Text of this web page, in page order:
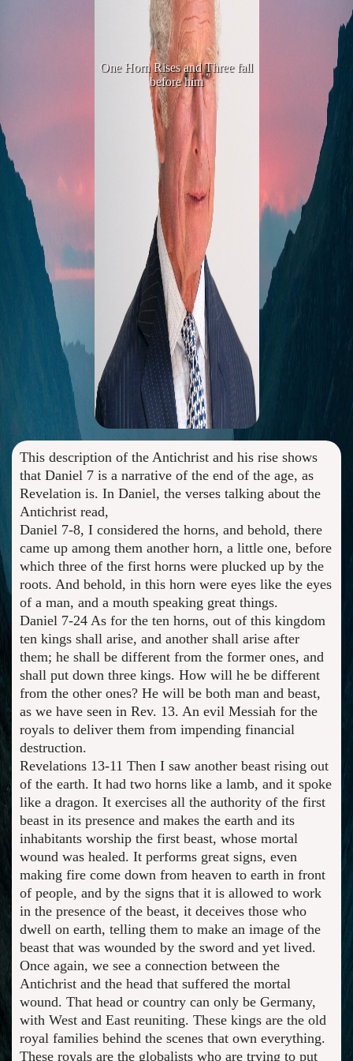
One Horn Rises and Three fall
before him
This description of the Antichrist and his rise shows
that Daniel 7 is a narrative of the end of the age, as
Revelation is. In Daniel, the verses talking about the
Antichrist read,
Daniel 7-8, I considered the horns, and behold, there
came up among them another horn, a little one, before
which three of the first horns were plucked up by the
roots. And behold, in this horn were eyes like the eyes
of a man, and a mouth speaking great things.
Daniel 7-24 As for the ten horns, out of this kingdom
ten kings shall arise, and another shall arise after
them; he shall be different from the former ones, and
shall put down three kings. How will he be different
from the other ones? He will be both man and beast,
as we have seen in Rev. 13. An evil Messiah for the
royals to deliver them from impending financial
destruction.
Revelations 13-11 Then I saw another beast rising out
of the earth. It had two horns like a lamb, and it spoke
like a dragon. It exercises all the authority of the first
beast in its presence and makes the earth and its
inhabitants worship the first beast, whose mortal
wound was healed. It performs great signs, even
making fire come down from heaven to earth in front
of people, and by the signs that it is allowed to work
in the presence of the beast, it deceives those who
dwell on earth, telling them to make an image of the
beast that was wounded by the sword and yet lived.
Once again, we see a connection between the
Antichrist and the head that suffered the mortal
wound. That head or country can only be Germany,
with West and East reuniting. These kings are the old
royal families behind the scenes that own everything.
These royals are the globalists who are trying to put